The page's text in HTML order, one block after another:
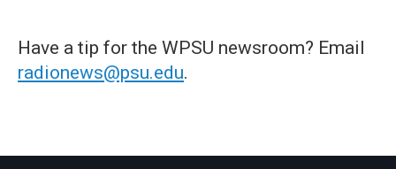
Have a tip for the WPSU newsroom? Email
radionews@psu.edu.